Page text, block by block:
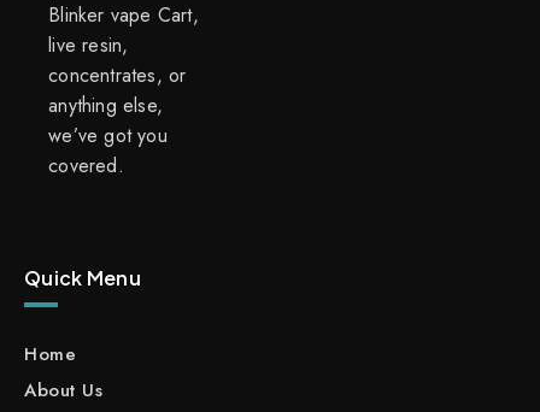
Blinker vape Cart,
live resin,
concentrates, or
anything else,
we’ve got you
covered.
Quick Menu
Home
About Us